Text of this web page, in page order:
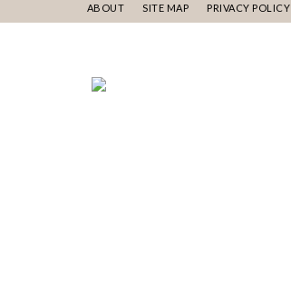
ABOUT SITE MAP PRIVACY POLICY